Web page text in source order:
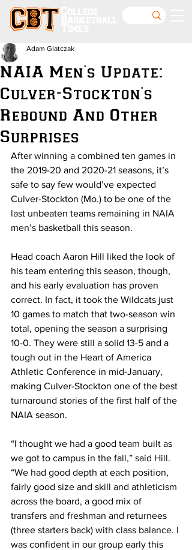
NAIA Men's Update:
Culver-Stockton's
Rebound And Other
Surprises
Adam Glatczak
After winning a combined ten games in
the 2019-20 and 2020-21 seasons, it’s
safe to say few would’ve expected
Culver-Stockton (Mo.) to be one of the
last unbeaten teams remaining in NAIA
men’s basketball this season.
Head coach Aaron Hill liked the look of
his team entering this season, though,
and his early evaluation has proven
correct. In fact, it took the Wildcats just
10 games to match that two-season win
total, opening the season a surprising
10-0. They were still a solid 13-5 and a
tough out in the Heart of America
Athletic Conference in mid-January,
making Culver-Stockton one of the best
turnaround stories of the first half of the
NAIA season.
“I thought we had a good team built as
we got to campus in the fall,” said Hill.
“We had good depth at each position,
fairly good size and skill and athleticism
across the board, a good mix of
transfers and freshman and returnees
(three starters back) with class balance. I
was confident in our group early this